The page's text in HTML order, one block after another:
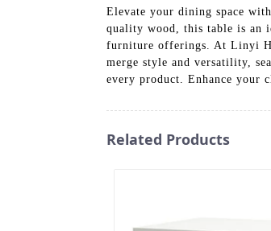
Elevate your dining space
quality wood, this table is an
furniture offerings. At Linyi
merge style and versatility,
every product. Enhance your
Related Products